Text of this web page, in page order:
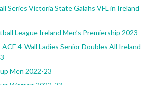
Series Victoria State Galahs VFL in Ireland
League Ireland Men’s Premiership 2023
ACE 4-Wall Ladies Senior Doubles All Ireland
Men 2022-23